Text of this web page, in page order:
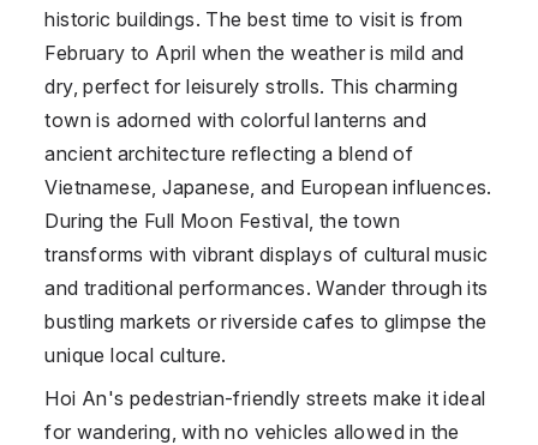
historic buildings. The best time to visit is from
February to April when the weather is mild and
dry, perfect for leisurely strolls. This charming
town is adorned with colorful lanterns and
ancient architecture reflecting a blend of
Vietnamese, Japanese, and European influences.
During the Full Moon Festival, the town
transforms with vibrant displays of cultural music
and traditional performances. Wander through its
bustling markets or riverside cafes to glimpse the
unique local culture.
Hoi An's pedestrian-friendly streets make it ideal
for wandering, with no vehicles allowed in the